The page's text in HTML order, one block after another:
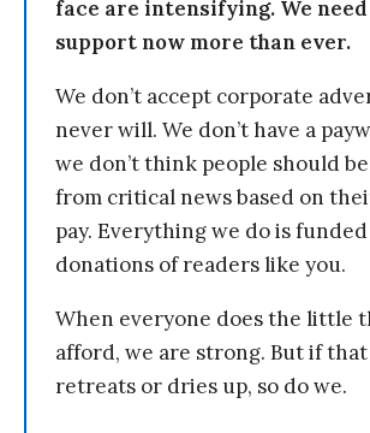
face are intensifying. We
support now more than ever.
We don’t accept corporate
never will. We don’t have a
we don’t think people should
from critical news based on
pay. Everything we do is
donations of readers like you.
When everyone does the little
afford, we are strong. But if
retreats or dries up, so do we.